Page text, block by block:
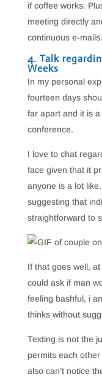
if coffee works.
meeting directly
continuous e-mails.
4. Talk
Weeks
In my personal
fourteen days
far apart and it is
conference.
I love to chat
face given that it
anyone is a lot
suggesting that
straightforward to
If that goes well,
could ask if man
feeling bashful, i
thinks without
Texting is not the
permits each
also can’t notice